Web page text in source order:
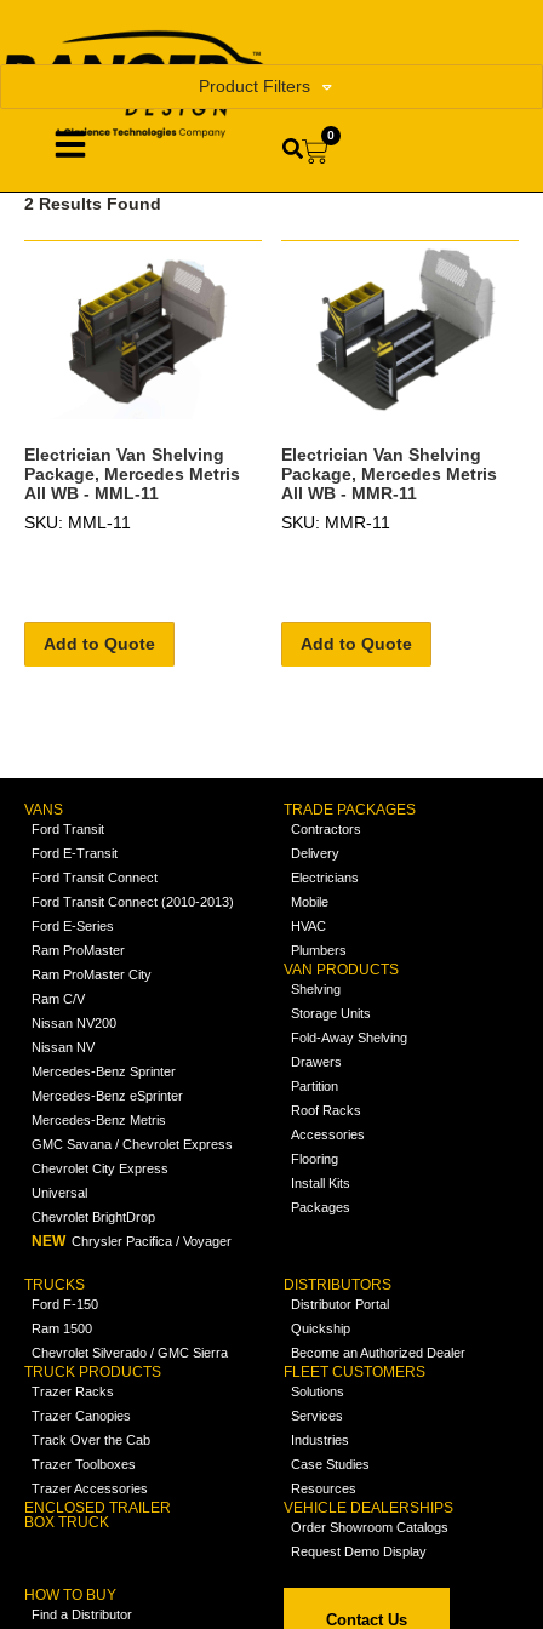
0
Product Filters
2 Results Found
Electrician Van Shelving
Package, Mercedes Metris
All WB - MML-11
SKU: MML-11
Add to Quote
Electrician Van Shelving
Package, Mercedes Metris
All WB - MMR-11
SKU: MMR-11
Add to Quote
VANS
Ford Transit
Ford E-Transit
Ford Transit Connect
Ford Transit Connect (2010-2013)
Ford E-Series
Ram ProMaster
Ram ProMaster City
Ram C/V
Nissan NV200
Nissan NV
Mercedes-Benz Sprinter
Mercedes-Benz eSprinter
Mercedes-Benz Metris
GMC Savana / Chevrolet Express
Chevrolet City Express
Universal
Chevrolet BrightDrop
NEW Chrysler Pacifica / Voyager
TRADE PACKAGES
Contractors
Delivery
Electricians
Mobile
HVAC
Plumbers
VAN PRODUCTS
Shelving
Storage Units
Fold-Away Shelving
Drawers
Partition
Roof Racks
Accessories
Flooring
Install Kits
Packages
TRUCKS
Ford F-150
Ram 1500
Chevrolet Silverado / GMC Sierra
TRUCK PRODUCTS
Trazer Racks
Trazer Canopies
Track Over the Cab
Trazer Toolboxes
Trazer Accessories
ENCLOSED TRAILER
BOX TRUCK
DISTRIBUTORS
Distributor Portal
Quickship
Become an Authorized Dealer
FLEET CUSTOMERS
Solutions
Services
Industries
Case Studies
Resources
VEHICLE DEALERSHIPS
Order Showroom Catalogs
Request Demo Display
HOW TO BUY
Find a Distributor Contact Us